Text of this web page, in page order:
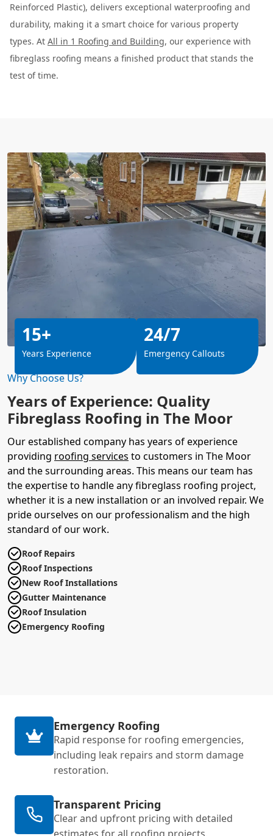
Reinforced Plastic), delivers exceptional waterproofing and
durability, making it a smart choice for various property
types. At All in 1 Roofing and Building, our experience with
fibreglass roofing means a finished product that stands the
test of time.
Why Choose Us?
Years of Experience: Quality
Fibreglass Roofing in The Moor
Our established company has years of experience
providing roofing services to customers in The Moor
and the surrounding areas. This means our team has
the expertise to handle any fibreglass roofing project,
whether it is a new installation or an involved repair. We
pride ourselves on our professionalism and the high
standard of our work.
Roof Repairs
Roof Inspections
New Roof Installations
Gutter Maintenance
Roof Insulation
Emergency Roofing
15+
Years Experience
24/7
Emergency Callouts
Emergency Roofing
Rapid response for roofing emergencies,
including leak repairs and storm damage
restoration.
Transparent Pricing
Clear and upfront pricing with detailed
estimates for all roofing projects.